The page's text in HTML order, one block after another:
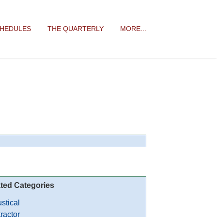
THE QUARTERLY MORE...
Categories